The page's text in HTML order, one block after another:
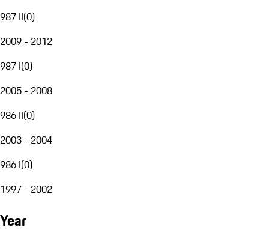
987 II(0)
2009 - 2012
987 I(0)
2005 - 2008
986 II(0)
2003 - 2004
986 I(0)
1997 - 2002
Year